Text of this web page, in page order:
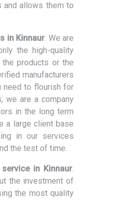
and allows them to
in Kinnaur. We are
the high-quality
products or the
manufacturers
need to flourish for
we are a company
in the long term
a large client base
in our services
the test of time.
in Kinnaur.
the investment of
the most quality